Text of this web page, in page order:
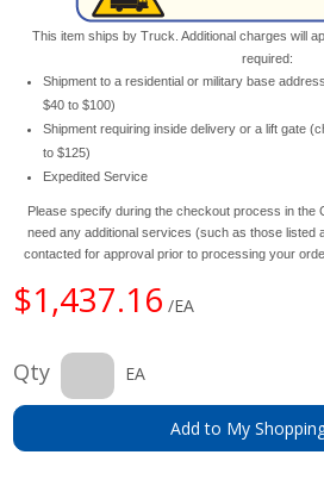
This item ships by Truck. Additional charges will
required:
Shipment to a residential or military base
$40 to $100)
Shipment requiring inside delivery or a lift gate
to $125)
Expedited Service
Please specify during the checkout process in the
need any additional services (such as those listed
contacted for approval prior to processing your
$1,437.16 /EA
Qty EA
Add to My